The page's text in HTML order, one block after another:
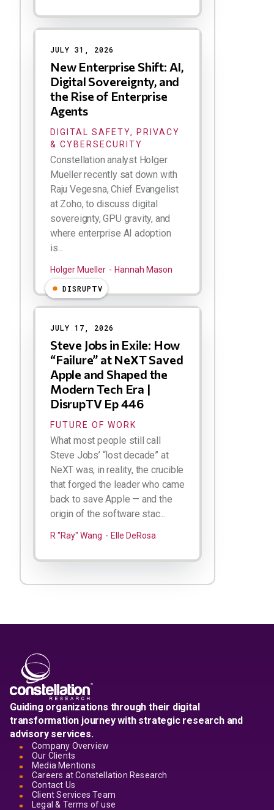
JULY 31, 2026
New Enterprise Shift: AI,
Digital Sovereignty, and
the Rise of Enterprise
Agents
DIGITAL SAFETY, PRIVACY
& CYBERSECURITY
Constellation analyst Holger
Mueller recently sat down with
Raju Vegesna, Chief Evangelist
at Zoho, to discuss digital
sovereignty, GPU gravity, and
where enterprise AI adoption
is...
Holger Mueller
Hannah Mason
DISRUPTV
JULY 17, 2026
Steve Jobs in Exile: How
“Failure” at NeXT Saved
Apple and Shaped the
Modern Tech Era |
DisrupTV Ep 446
FUTURE OF WORK
What most people still call
Steve Jobs’ “lost decade” at
NeXT was, in reality, the crucible
that forged the leader who came
back to save Apple — and the
origin of the software stac...
R "Ray" Wang Elle DeRosa
Guiding organizations through their digital
transformation journey with strategic research and
advisory services.
Company Overview
Our Clients
Media Mentions
Careers at Constellation Research
Contact Us
Client Services Team
Legal & Terms of use